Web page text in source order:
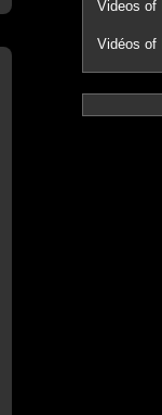
Videos of
Vidéos of